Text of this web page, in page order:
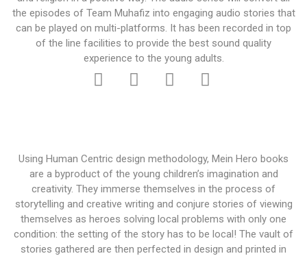
the episodes of Team Muhafiz into engaging audio stories that
can be played on multi-platforms. It has been recorded in top
of the line facilities to provide the best sound quality
experience to the young adults.
Using Human Centric design methodology, Mein Hero books
are a byproduct of the young children’s imagination and
creativity. They immerse themselves in the process of
storytelling and creative writing and conjure stories of viewing
themselves as heroes solving local problems with only one
condition: the setting of the story has to be local! The vault of
stories gathered are then perfected in design and printed in